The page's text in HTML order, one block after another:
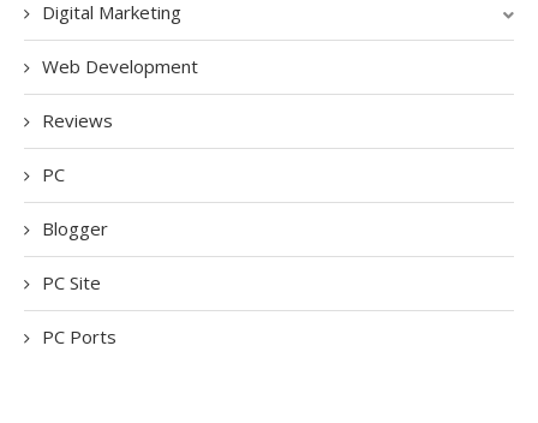
Digital Marketing
Web Development
Reviews
PC
Blogger
PC Site
PC Ports